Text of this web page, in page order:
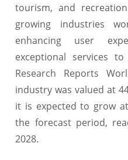
tourism, and
growing industries
enhancing user
exceptional services
Research Reports
industry was valued at
it is expected to grow
the forecast period,
2028.